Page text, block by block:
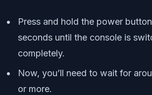
Press and hold the power
seconds until the console is
completely.
Now, you’ll need to wait for
or more.